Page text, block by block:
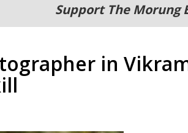
Support The Morung
in